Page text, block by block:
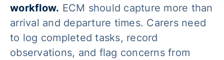
workflow. ECM should capture more than
arrival and departure times. Carers need
to log completed tasks, record
observations, and flag concerns from